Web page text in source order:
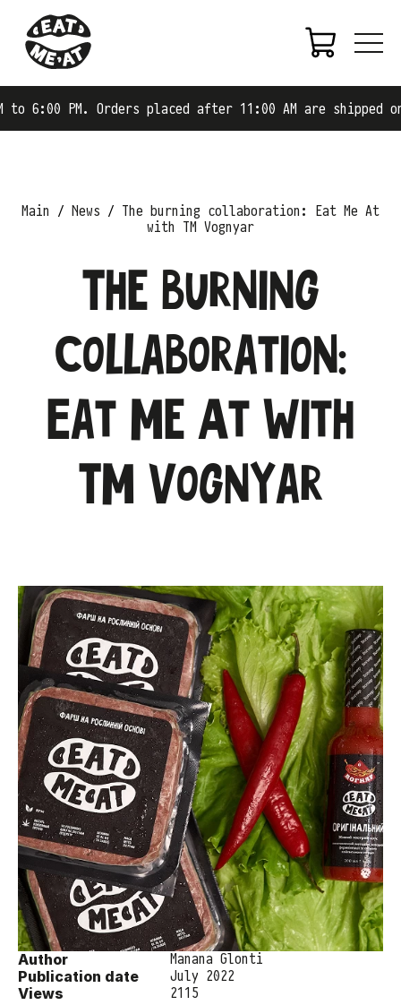
PM. Orders placed after 11:00 AM are shipped on
Main News
The burning collaboration: Eat Me At
with TM Vognyar
The burning
collaboration:
Eat Me At with
TM Vognyar
Author Manana Glonti
Publication date July 2022
Views 2115